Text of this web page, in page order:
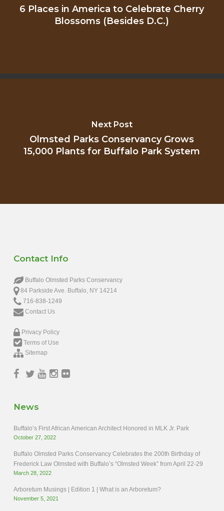
6 Places in America to Celebrate Cherry
Blossoms (Besides D.C.)
Next Post
Olmsted Parks Conservancy Grows
15,000 Plants for Buffalo Park System
Contact Info
Buffalo Olmsted Parks Conservancy
84 Parkside Ave. Buffalo, NY 14214
716-838-1249
Contact Us
Privacy Policy
Terms of Use
Sitemap
News
Buffalo’s First African American Architect Honored in MLK Jr. Park
October 27, 2022
Buffalo Olmsted Parks Conservancy Celebrates the 200th Birthday of
Frederick Law Olmsted with Buffalo’s “Olmsted Week” from April 22-29
March 28, 2022
Arboretum Musings | Edition 1 | What is an Arboretum?
November 5, 2021